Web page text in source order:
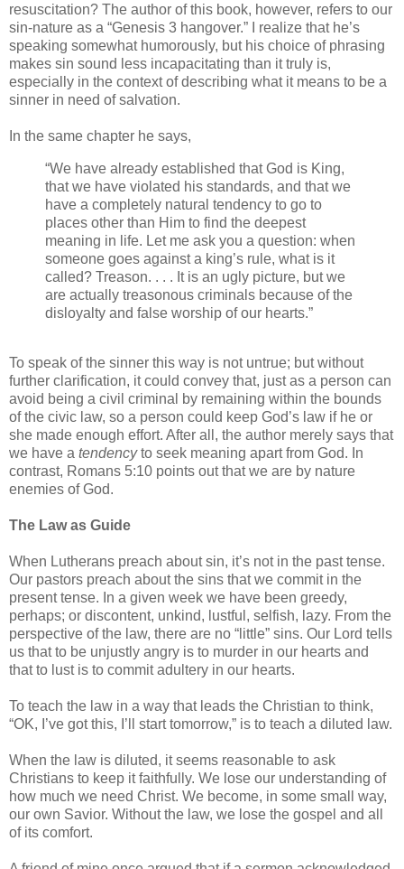
resuscitation? The author of this book, however, refers to our
sin-nature as a “Genesis 3 hangover.” I realize that he’s
speaking somewhat humorously, but his choice of phrasing
makes sin sound less incapacitating than it truly is,
especially in the context of describing what it means to be a
sinner in need of salvation.
In the same chapter he says,
“We have already established that God is King,
that we have violated his standards, and that we
have a completely natural tendency to go to
places other than Him to find the deepest
meaning in life. Let me ask you a question: when
someone goes against a king’s rule, what is it
called? Treason. . . . It is an ugly picture, but we
are actually treasonous criminals because of the
disloyalty and false worship of our hearts.”
To speak of the sinner this way is not untrue; but without
further clarification, it could convey that, just as a person can
avoid being a civil criminal by remaining within the bounds
of the civic law, so a person could keep God’s law if he or
she made enough effort. After all, the author merely says that
we have a tendencyto seek meaning apart from God. In
contrast, Romans 5:10 points out that we are by nature
enemies of God.
The Law as Guide
When Lutherans preach about sin, it’s not in the past tense.
Our pastors preach about the sins that we commit in the
present tense. In a given week we have been greedy,
perhaps; or discontent, unkind, lustful, selfish, lazy. From the
perspective of the law, there are no “little” sins. Our Lord tells
us that to be unjustly angry is to murder in our hearts and
that to lust is to commit adultery in our hearts.
To teach the law in a way that leads the Christian to think,
“OK, I’ve got this, I’ll start tomorrow,” is to teach a diluted law.
When the law is diluted, it seems reasonable to ask
Christians to keep it faithfully. We lose our understanding of
how much we need Christ. We become, in some small way,
our own Savior. Without the law, we lose the gospel and all
of its comfort.